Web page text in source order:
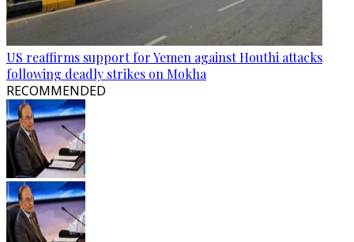
US reaffirms support for Yemen against Houthi attacks
following deadly strikes on Mokha
RECOMMENDED